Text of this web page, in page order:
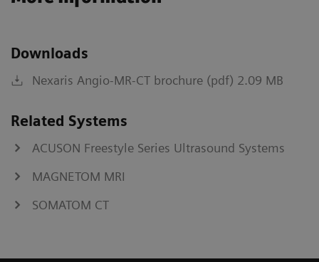
Downloads
Nexaris Angio-MR-CT brochure (pdf) 2.09 MB
Related Systems
ACUSON Freestyle Series Ultrasound Systems
MAGNETOM MRI
SOMATOM CT